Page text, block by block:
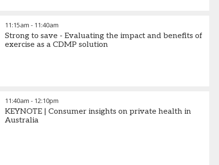
11:15am - 11:40am
Strong to save - Evaluating the impact and benefits of
exercise as a CDMP solution
11:40am - 12:10pm
KEYNOTE | Consumer insights on private health in
Australia